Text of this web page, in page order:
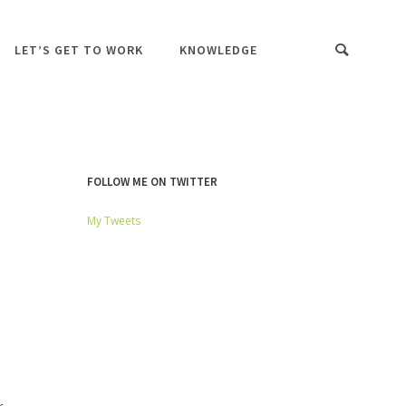
LET’S GET TO WORK KNOWLEDGE
FOLLOW ME ON TWITTER
My Tweets